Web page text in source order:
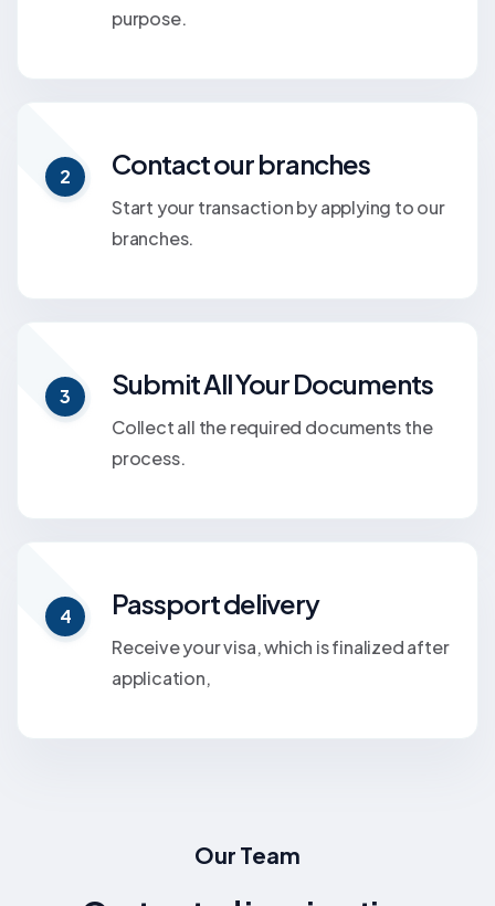
purpose.
2 Contact our branches
Start your transaction by applying to our
branches.
3 Submit All Your Documents
Collect all the required documents the
process.
4 Passport delivery
Receive your visa, which is finalized after
application,
Our Team